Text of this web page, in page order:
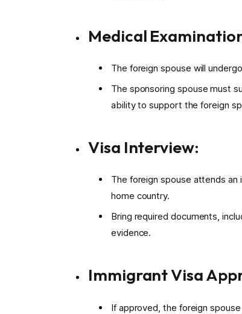
Medical
The foreign spouse will
The sponsoring spouse must
ability to support the foreign
Visa Interview:
The foreign spouse attends an
home country.
Bring required documents,
evidence.
Immigrant Visa
If approved, the foreign